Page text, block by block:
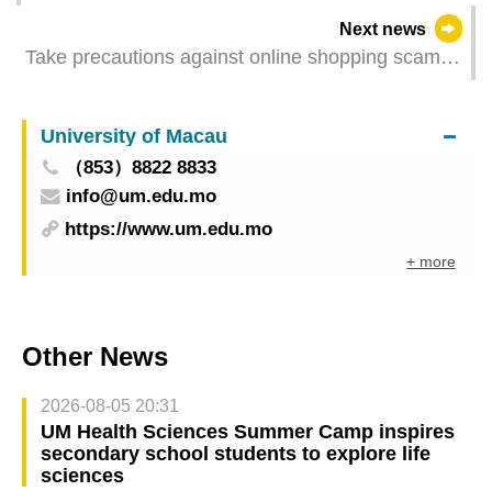
Next news
Take precautions against online shopping scams
University of Macau
（853）8822 8833
info@um.edu.mo
https://www.um.edu.mo
+ more
Other News
2026-08-05 20:31
UM Health Sciences Summer Camp inspires
secondary school students to explore life
sciences